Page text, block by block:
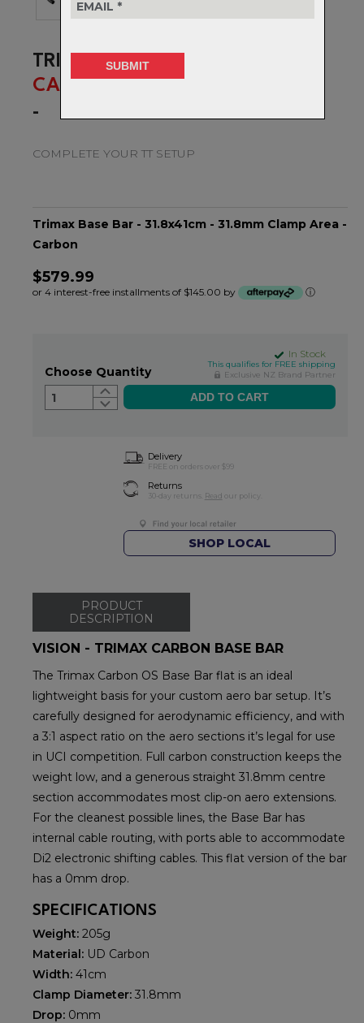
TRIMAX
CARBON OS BASE BAR
-
COMPLETE YOUR TT SETUP
Trimax Base Bar - 31.8x41cm - 31.8mm Clamp Area -
Carbon
$579.99
or 4 interest-free installments of $145.00 by ⓘ
In Stock
This qualifies for FREE shipping
Exclusive NZ Brand Partner
Choose Quantity
1
Delivery
FREE on orders over $99
Returns
30-day returns. Read our policy.
SHOP LOCAL
PRODUCT
DESCRIPTION
VISION - TRIMAX CARBON BASE BAR
The Trimax Carbon OS Base Bar flat is an ideal
lightweight basis for your custom aero bar setup. It’s
carefully designed for aerodynamic efficiency, and with
a 3:1 aspect ratio on the aero sections it’s legal for use
in UCI competition. Full carbon construction keeps the
weight low, and a generous straight 31.8mm centre
section accommodates most clip-on aero extensions.
For the cleanest possible lines, the Base Bar has
internal cable routing, with ports able to accommodate
Di2 electronic shifting cables. This flat version of the bar
has a 0mm drop.
SPECIFICATIONS
Weight: 205g
Material: UD Carbon
Width: 41cm
Clamp Diameter: 31.8mm
Drop: 0mm